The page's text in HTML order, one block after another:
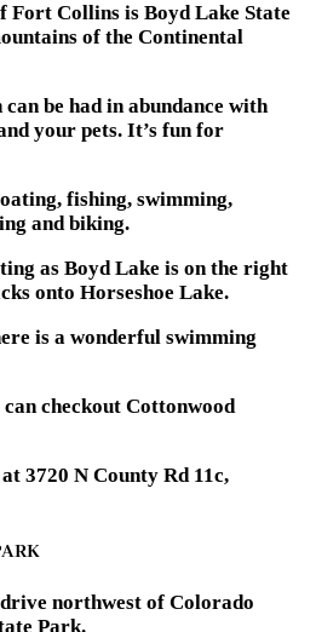
Fort Collins is Boyd Lake State
of the Continental
be had in abundance with
your pets. It’s fun for
fishing, swimming,
and biking.
as Boyd Lake is on the right
onto Horseshoe Lake.
is a wonderful swimming
checkout Cottonwood
3720 N County Rd 11c,
northwest of Colorado
Park.